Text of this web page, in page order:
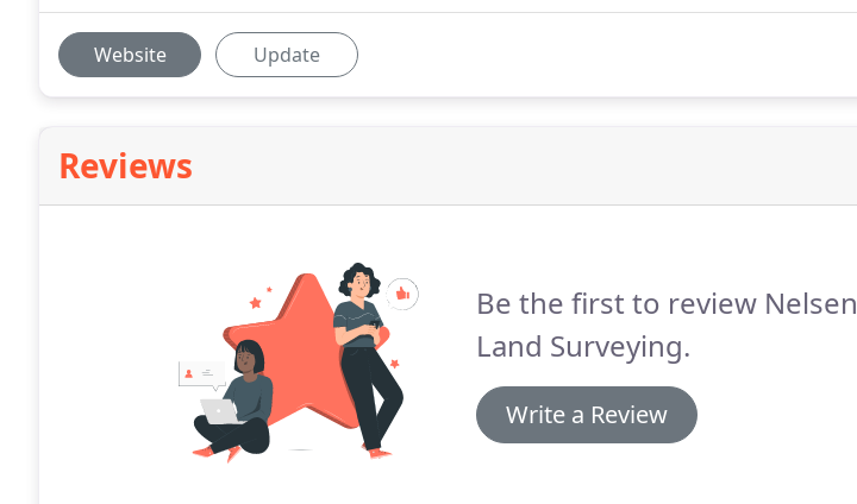
Website Update
Reviews
Be the first to review Nelsen
Land Surveying.
Write a Review